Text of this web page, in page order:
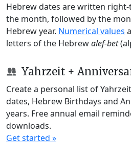
Hebrew dates are written
the month, followed by the
Hebrew year. Numerical values
letters of the Hebrewalef-bet
Yahrzeit +
Create a personal list of
dates, Hebrew Birthdays and
years. Free annual email
downloads.
Get started »